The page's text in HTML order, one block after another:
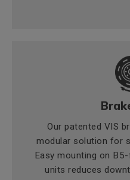
Our patented VIS
modular solution for
Easy mounting on
units reduces